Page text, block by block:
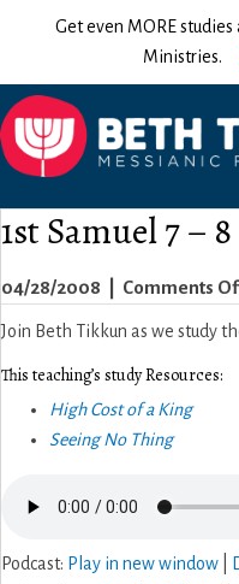
Get even MORE
Ministries.
1st Samuel 7 – 8
04/28/2008 Comments
Join Beth Tikkun as we study
This teaching’s study Resources:
High Cost of a King
Seeing No Thing
Podcast: Play in new window